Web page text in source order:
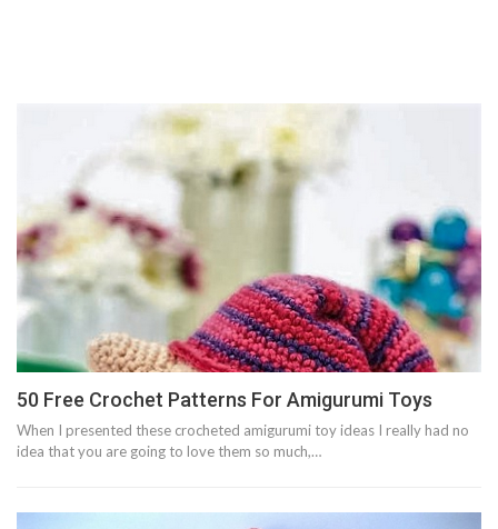
50 Free Crochet Patterns For Amigurumi Toys
When I presented these crocheted amigurumi toy ideas I really had no
idea that you are going to love them so much,…